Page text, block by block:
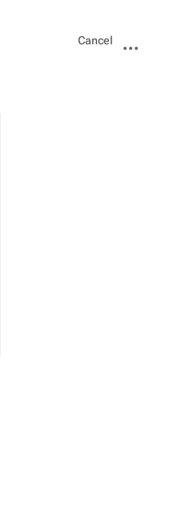
Views
Cancel
actions